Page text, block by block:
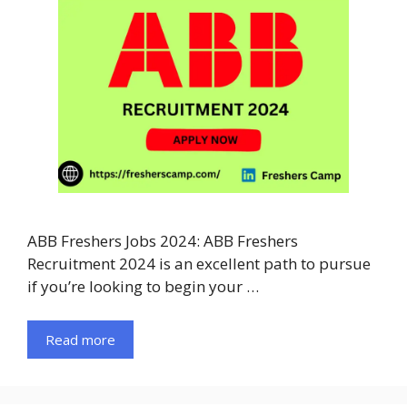
ABB Freshers Jobs 2024: ABB Freshers
Recruitment 2024 is an excellent path to pursue
if you’re looking to begin your …
Read more